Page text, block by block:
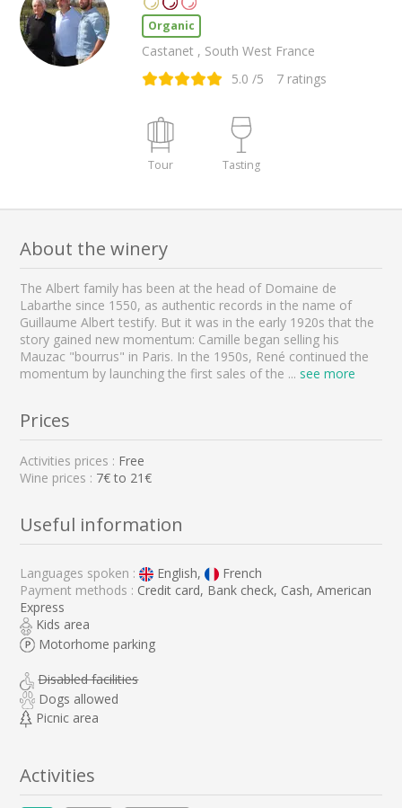
Organic
Castanet , South West France
5.0 /5 7 ratings
Tour Tasting
About the winery
The Albert family has been at the head of Domaine de
Labarthe since 1550, as authentic records in the name of
Guillaume Albert testify. But it was in the early 1920s that the
story gained new momentum: Camille began selling his
Mauzac "bourrus" in Paris. In the 1950s, René continued the
momentum by launching the first sales of the ... see more
Prices
Activities prices : Free
Wine prices : 7€ to 21€
Useful information
Languages spoken : English,
French
Payment methods : Credit card, Bank check, Cash, American
Express
Kids area
Motorhome parking
Disabled facilities
Dogs allowed
Picnic area
Activities